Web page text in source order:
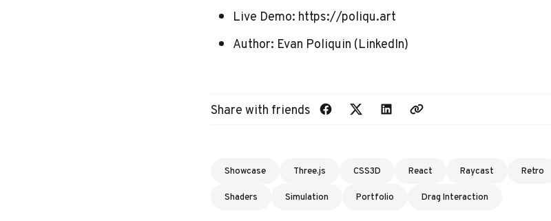
Live Demo: https://poliqu.art
Author: Evan Poliquin (LinkedIn)
Share with friends
Showcase Three.js CSS3D React Raycast Retro
Shaders
Simulation Portfolio Drag Interaction